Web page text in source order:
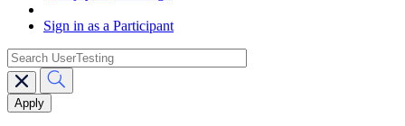
Sign in as a Participant
Main
navigation
search